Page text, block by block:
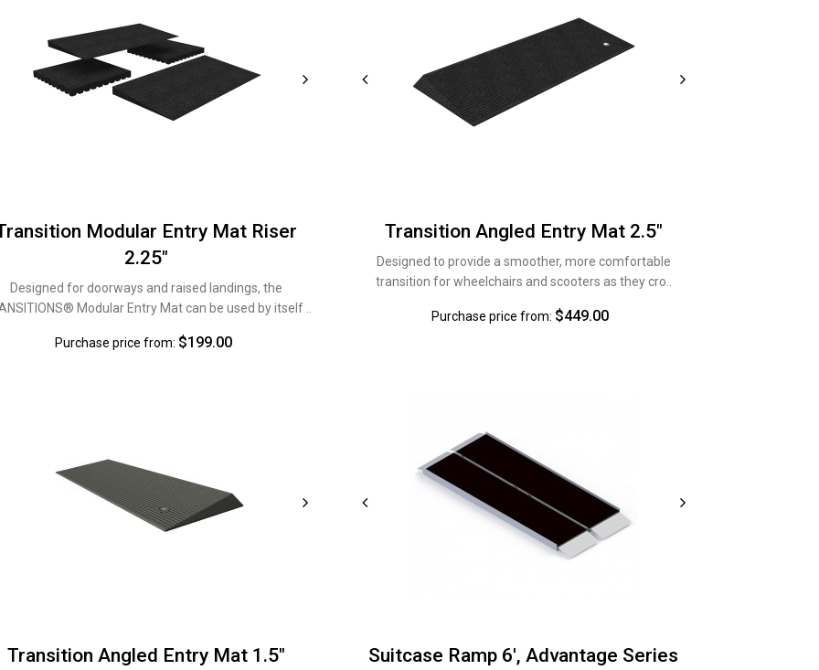
Modular Entry Mat Riser
2.25"
Designed for doorways and raised landings, the
Modular Entry Mat can be used by itself ..
Purchase price from: $199.00
Transition Angled Entry Mat 2.5"
Designed to provide a smoother, more comfortable
transition for wheelchairs and scooters as they cro..
Purchase price from: $449.00
Transition Angled Entry Mat 1.5" Suitcase Ramp 6', Advantage Series